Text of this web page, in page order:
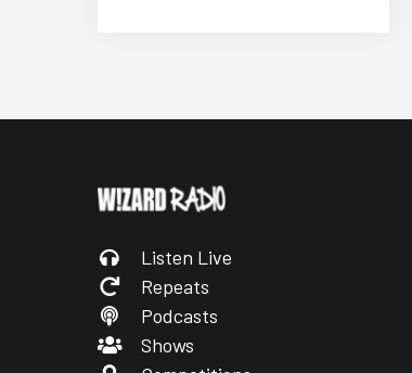
Listen Live
Repeats
Podcasts
Shows